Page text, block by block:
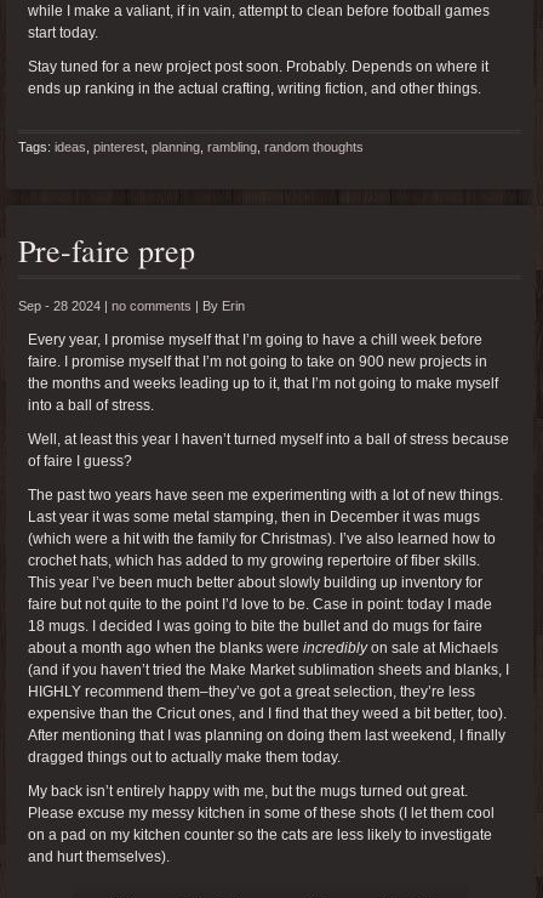
while I make a valiant, if in vain, attempt to clean before football games
start today.
Stay tuned for a new project post soon. Probably. Depends on where it
ends up ranking in the actual crafting, writing fiction, and other things.
Tags: ideas pinterest planning rambling random thoughts
Pre-faire prep
Sep - 28 2024 | no comments By Erin
Every year, I promise myself that I’m going to have a chill week before
faire. I promise myself that I’m not going to take on 900 new projects in
the months and weeks leading up to it, that I’m not going to make myself
into a ball of stress.
Well, at least this year I haven’t turned myself into a ball of stress because
of faire I guess?
The past two years have seen me experimenting with a lot of new things.
Last year it was some metal stamping, then in December it was mugs
(which were a hit with the family for Christmas). I’ve also learned how to
crochet hats, which has added to my growing repertoire of fiber skills.
This year I’ve been much better about slowly building up inventory for
faire but not quite to the point I’d love to be. Case in point: today I made
18 mugs. I decided I was going to bite the bullet and do mugs for faire
about a month ago when the blanks were incrediblyon sale at Michaels
(and if you haven’t tried the Make Market sublimation sheets and blanks, I
HIGHLY recommend them–they’ve got a great selection, they’re less
expensive than the Cricut ones, and I find that they weed a bit better, too).
After mentioning that I was planning on doing them last weekend, I finally
dragged things out to actually make them today.
My back isn’t entirely happy with me, but the mugs turned out great.
Please excuse my messy kitchen in some of these shots (I let them cool
on a pad on my kitchen counter so the cats are less likely to investigate
and hurt themselves).